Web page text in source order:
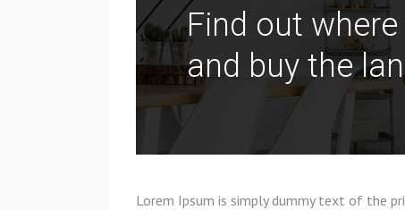
Find out
and buy the
Lorem Ipsum is simply dummy text of the